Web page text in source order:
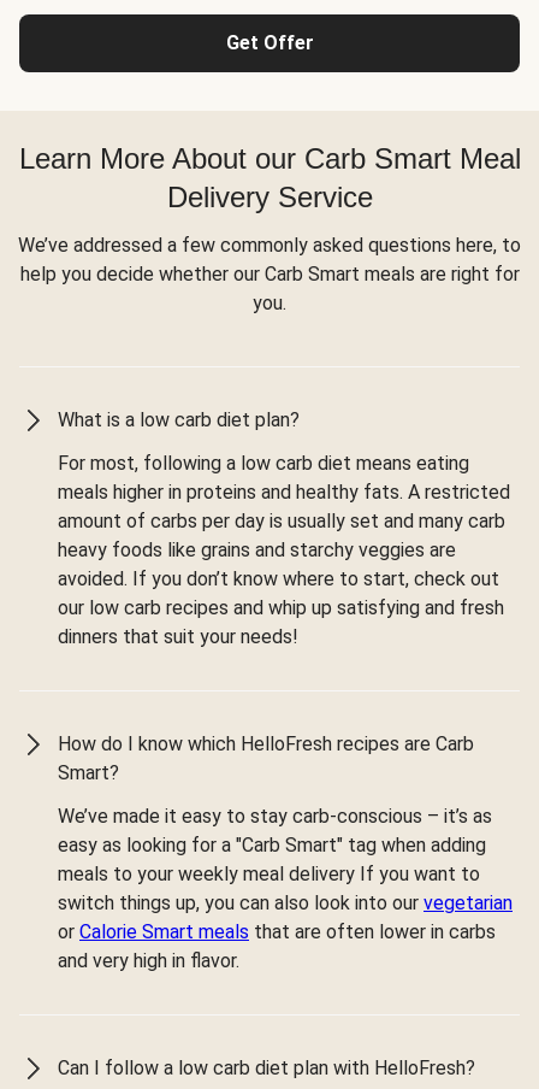
Get Offer
Learn More About our Carb Smart Meal
Delivery Service
We’ve addressed a few commonly asked questions here, to
help you decide whether our Carb Smart meals are right for
you.
What is a low carb diet plan?
For most, following a low carb diet means eating
meals higher in proteins and healthy fats. A restricted
amount of carbs per day is usually set and many carb
heavy foods like grains and starchy veggies are
avoided. If you don’t know where to start, check out
our low carb recipes and whip up satisfying and fresh
dinners that suit your needs!
How do I know which HelloFresh recipes are Carb
Smart?
We’ve made it easy to stay carb-conscious – it’s as
easy as looking for a "Carb Smart" tag when adding
meals to your weekly meal delivery If you want to
switch things up, you can also look into our vegetarian
or Calorie Smart meals that are often lower in carbs
and very high in flavor.
Can I follow a low carb diet plan with HelloFresh?